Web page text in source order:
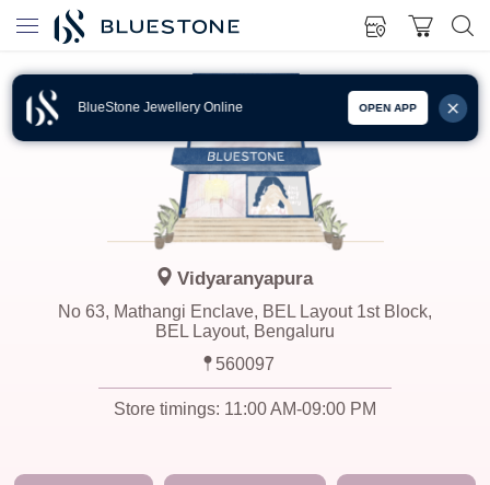
BlueStone Jewellery Online OPEN APP
Vidyaranyapura
No 63, Mathangi Enclave, BEL Layout 1st Block,
BEL Layout, Bengaluru
560097
Store timings: 11:00 AM-09:00 PM